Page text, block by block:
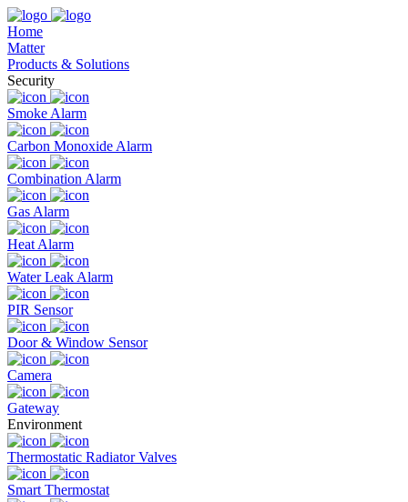
Home
Matter
Products & Solutions
Security
Smoke Alarm
Carbon Monoxide Alarm
Combination Alarm
Gas Alarm
Heat Alarm
Water Leak Alarm
PIR Sensor
Door & Window Sensor
Camera
Gateway
Environment
Thermostatic Radiator Valves
Smart Thermostat